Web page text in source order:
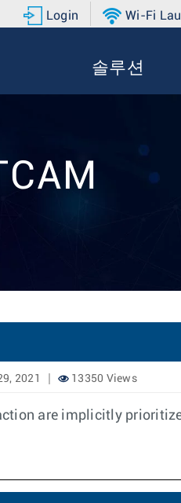
Login Wi-Fi
솔루션
2021 13350 Views
are implicitly